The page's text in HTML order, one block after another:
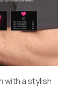
with a stylish